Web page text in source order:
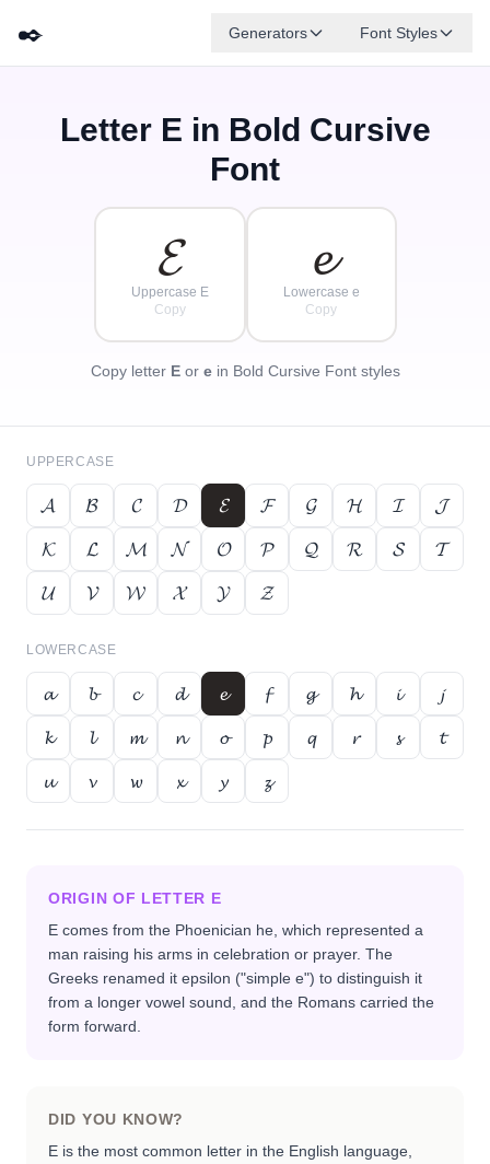
✒️ Generators Font Styles
Letter E in Bold Cursive
Font
𝓔
Uppercase E
Copy
𝓮
Lowercase e
Copy
Copy letter Eor ein Bold Cursive Font styles
UPPERCASE
𝓐 𝓑 𝓒 𝓓 𝓔 𝓕 𝓖 𝓗 𝓘
𝓙
𝓚
𝓛 𝓜 𝓝 𝓞 𝓟 𝓠 𝓡 𝓢
𝓣
𝓤
𝓥 𝓦 𝓧 𝓨 𝓩
LOWERCASE
𝓪 𝓫 𝓬 𝓭 𝓮 𝓯 𝓰 𝓱 𝓲
𝓳
𝓴
𝓵 𝓶 𝓷 𝓸 𝓹 𝓺 𝓻 𝓼
𝓽
𝓾
𝓿 𝔀 𝔁 𝔂 𝔃
ORIGIN OF LETTER E
E comes from the Phoenician he, which represented a
man raising his arms in celebration or prayer. The
Greeks renamed it epsilon ("simple e") to distinguish it
from a longer vowel sound, and the Romans carried the
form forward.
DID YOU KNOW?
E is the most common letter in the English language,